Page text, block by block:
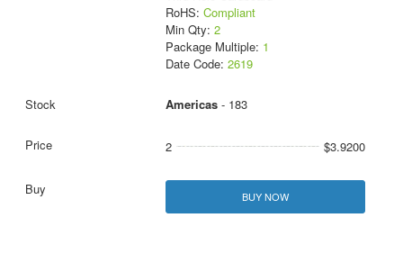
RoHS: Compliant
Min Qty: 2
Package Multiple: 1
Date Code: 2619
Americas- 183
2 $3.9200
BUY NOW